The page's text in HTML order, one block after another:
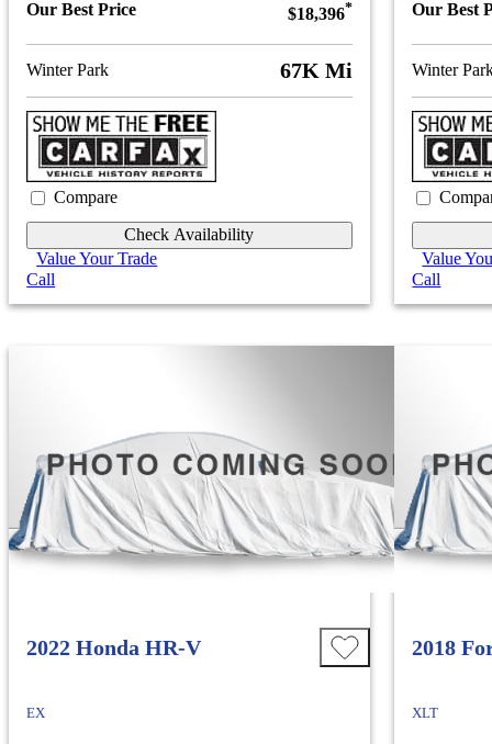
Our Best Price $18,396*
Winter Park 67K Mi
Compare
Check Availability
Value Your Trade
Call
Our Best
Winter
Value
Call
2022 Honda HR-V
EX
2018
XLT